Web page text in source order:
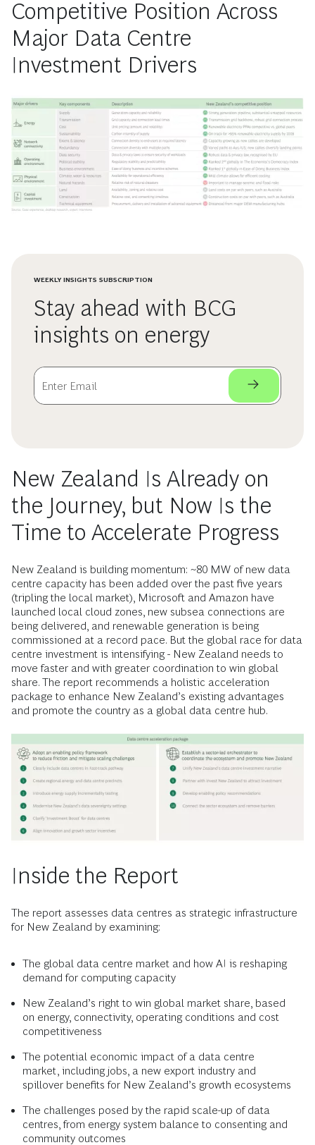
Competitive Position Across
Major Data Centre
Investment Drivers
WEEKLY INSIGHTS SUBSCRIPTION
Stay ahead with BCG
insights on energy
New Zealand Is Already on
the Journey, but Now Is the
Time to Accelerate Progress
New Zealand is building momentum: ~80 MW of new data
centre capacity has been added over the past five years
(tripling the local market), Microsoft and Amazon have
launched local cloud zones, new subsea connections are
being delivered, and renewable generation is being
commissioned at a record pace. But the global race for data
centre investment is intensifying - New Zealand needs to
move faster and with greater coordination to win global
share. The report recommends a holistic acceleration
package to enhance New Zealand’s existing advantages
and promote the country as a global data centre hub.
Inside the Report
The report assesses data centres as strategic infrastructure
for New Zealand by examining:
The global data centre market and how AI is reshaping
demand for computing capacity
New Zealand’s right to win global market share, based
on energy, connectivity, operating conditions and cost
competitiveness
The potential economic impact of a data centre
market, including jobs, a new export industry and
spillover benefits for New Zealand’s growth ecosystems
The challenges posed by the rapid scale-up of data
centres, from energy system balance to consenting and
community outcomes